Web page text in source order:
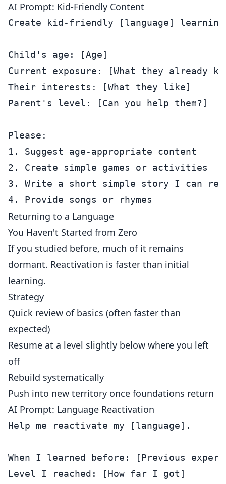
AI Prompt: Kid-Friendly Content
Create kid-friendly [language]
Child's age: [Age]
Current exposure: [What they already
Their interests: [What they like]
Parent's level: [Can you help them?]
Please:
1. Suggest age-appropriate content
2. Create simple games or activities
3. Write a short simple story I can
Returning to a Language
You Haven't Started from Zero
If you studied before, much of it remains
dormant. Reactivation is faster than initial
learning.
Strategy
Quick review of basics (often faster than
expected)
Resume at a level slightly below where you left
off
Rebuild systematically
Push into new territory once foundations return
AI Prompt: Language Reactivation
Help me reactivate my [language].
When I learned before: [Previous
Level I reached: [How far I got]